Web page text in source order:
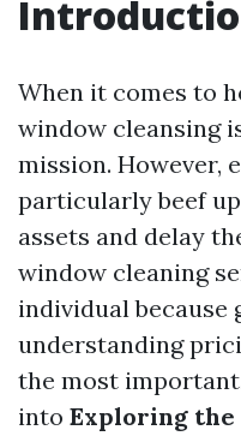
When it comes to
window cleansing
mission. However,
particularly beef
assets and delay
window cleaning
individual because
understanding
the most
into Exploring the